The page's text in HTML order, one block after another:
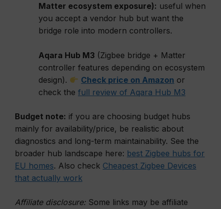
Matter ecosystem exposure): useful when
you accept a vendor hub but want the
bridge role into modern controllers.
Aqara Hub M3 (Zigbee bridge + Matter
controller features depending on ecosystem
design).
Check price on Amazon or
check the full review of Aqara Hub M3
Budget note: if you are choosing budget hubs
mainly for availability/price, be realistic about
diagnostics and long-term maintainability. See the
broader hub landscape here: best Zigbee hubs for
EU homes. Also check Cheapest Zigbee Devices
that actually work
Affiliate disclosure: Some links may be affiliate